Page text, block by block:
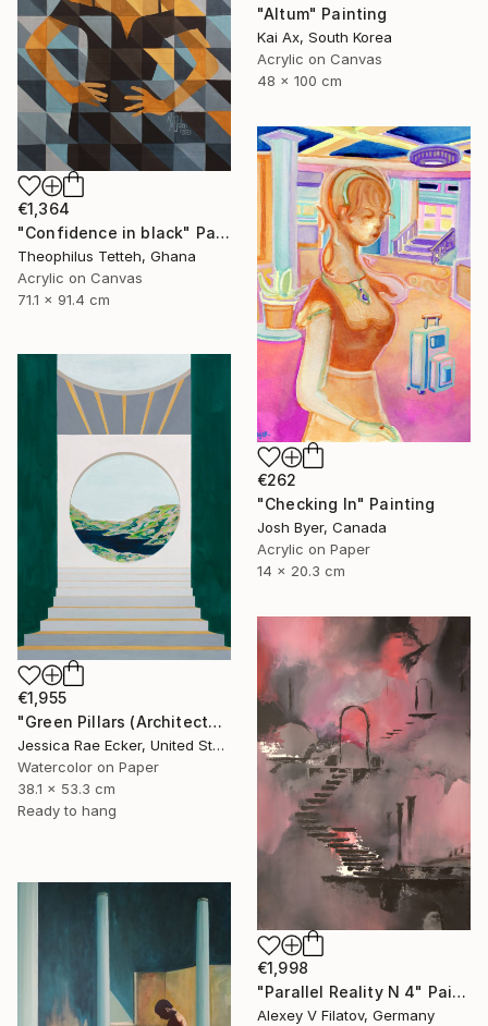
"Altum" Painting
Kai Ax, South Korea
Acrylic on Canvas
48 x 100 cm
€1,364
"Confidence in black" Painting
Theophilus Tetteh, Ghana
Acrylic on Canvas
71.1 x 91.4 cm
€262
"Checking In" Painting
Josh Byer, Canada
Acrylic on Paper
14 x 20.3 cm
€1,955
"Green Pillars (Architected Landscape 62)" Painting
Jessica Rae Ecker, United States
Watercolor on Paper
38.1 x 53.3 cm
Ready to hang
€1,998
"Parallel Reality N 4" Painting
Alexey V Filatov, Germany